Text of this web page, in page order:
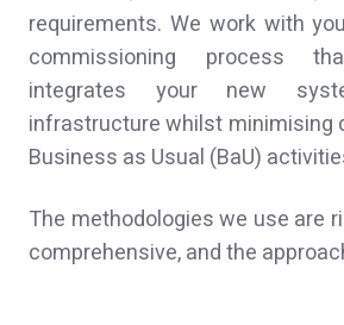
requirements. We work with
commissioning process
integrates your new
infrastructure whilst minimising
Business as Usual (BaU)
The methodologies we use are
comprehensive, and the